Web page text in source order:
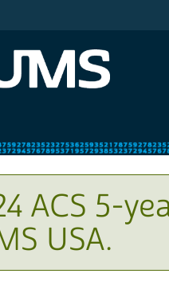
ACS 5-
USA.